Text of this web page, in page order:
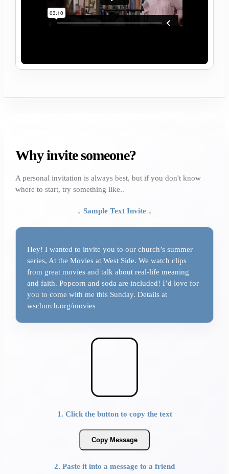
Why invite someone?
A personal invitation is always best, but if you don't know
where to start, try something like..
↓ Sample Text Invite ↓
Hey! I wanted to invite you to our church’s summer
series, At the Movies at West Side. We watch clips
from great movies and talk about real-life meaning
and faith. Popcorn and soda are included! I’d love for
you to come with me this Sunday. Details at
wschurch.org/movies
1. Click the button to copy the text
Copy Message
2. Paste it into a message to a friend